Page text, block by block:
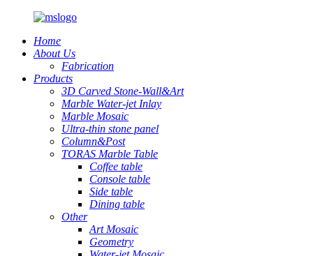
Home
About Us
Fabrication
Products
3D Carved Stone-Wall&Art
Marble Water-jet Inlay
Marble Mosaic
Ultra-thin stone panel
Column&Post
TORAS Marble Table
Coffee table
Console table
Side table
Dining table
Other
Art Mosaic
Geometry